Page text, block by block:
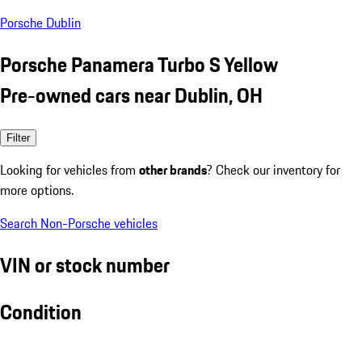
Porsche Dublin
Porsche Panamera Turbo S Yellow
Pre-owned cars near Dublin, OH
Filter
Looking for vehicles from other brands? Check our inventory for
more options.
Search Non-Porsche vehicles
VIN or stock number
Condition